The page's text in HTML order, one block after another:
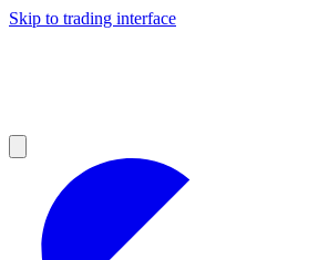
Skip to trading interface